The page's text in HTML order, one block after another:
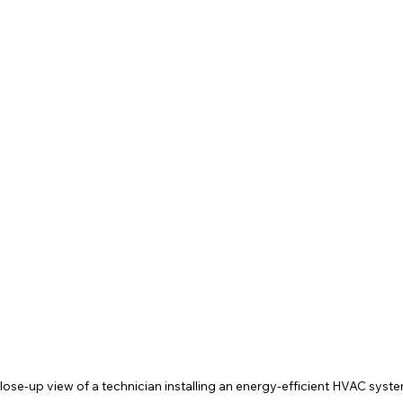
up view of a technician installing an energy-efficient HVAC